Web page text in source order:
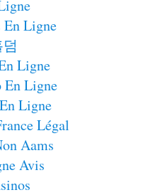
En Ligne
Ligne
En Ligne
Ligne
Légal
Aams
Avis